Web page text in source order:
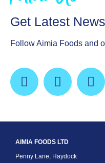
Get Latest News
Follow Aimia Foods and
AIMIA FOODS LTD
Penny Lane, Haydock